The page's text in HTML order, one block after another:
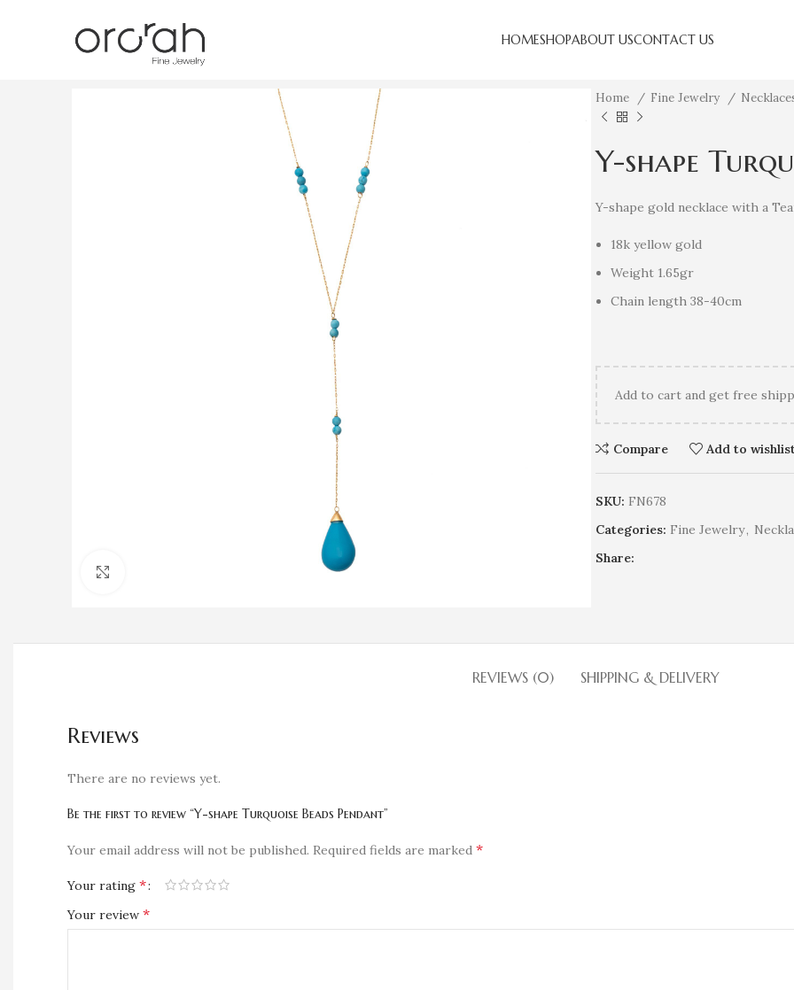
HOMESHOPABOUT USCONTACT US
Home Fine Jewelry
Y-shape
Y-shape gold necklace with a
18k yellow gold
Weight 1.65gr
Chain length 38-40cm
Add to cart and get free
Compare Add to
SKU: FN678
Categories: Fine Jewelry,
Share:
REVIEWS (0) SHIPPING & DELIVERY
Reviews
There are no reviews yet.
Be the first to review “Y-shape Turquoise Beads Pendant”
Your email address will not be published. Required fields are marked *
Your rating *
Your review *